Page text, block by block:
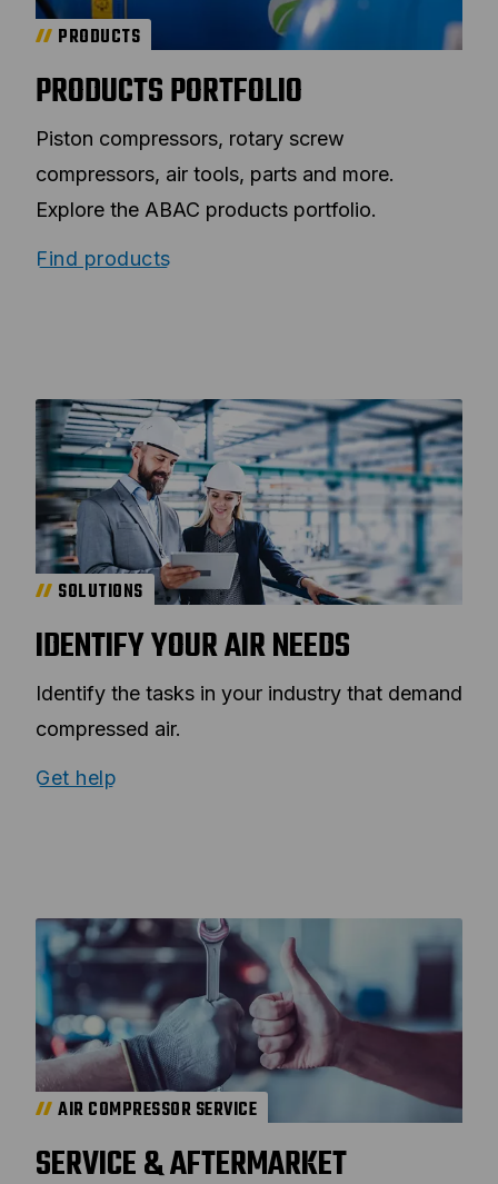
PRODUCTS
PRODUCTS PORTFOLIO
Piston compressors, rotary screw
compressors, air tools, parts and more.
Explore the ABAC products portfolio.
Find products
SOLUTIONS
IDENTIFY YOUR AIR NEEDS
Identify the tasks in your industry that demand
compressed air.
Get help
AIR COMPRESSOR SERVICE
SERVICE & AFTERMARKET